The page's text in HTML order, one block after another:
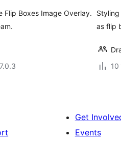
Flip Boxes Image Overlay.
as flip
Get
Events